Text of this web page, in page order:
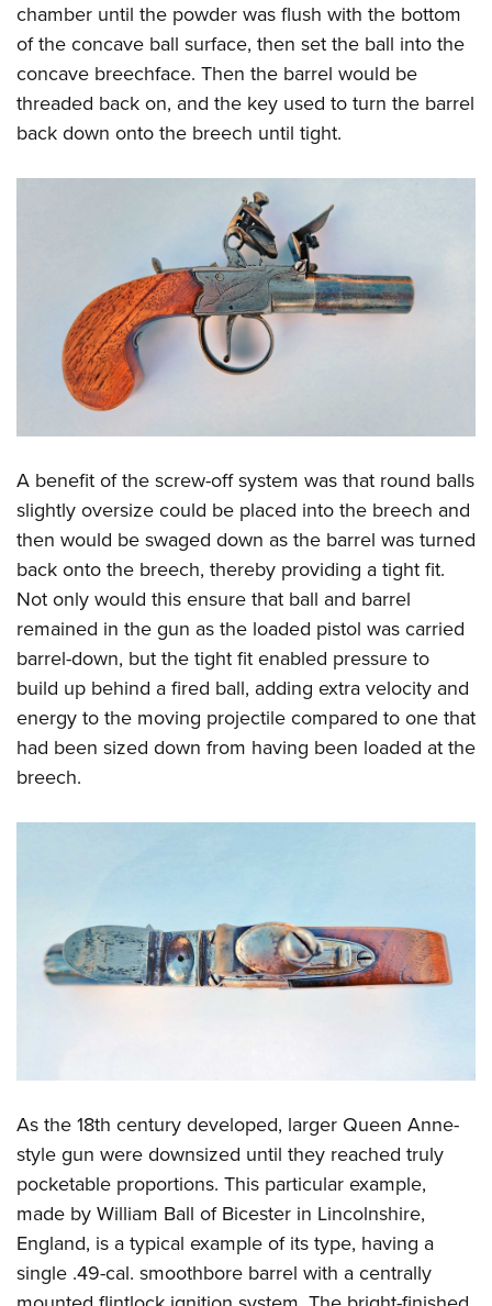
chamber until the powder was flush with the bottom
of the concave ball surface, then set the ball into the
concave breechface. Then the barrel would be
threaded back on, and the key used to turn the barrel
back down onto the breech until tight.
A benefit of the screw-off system was that round balls
slightly oversize could be placed into the breech and
then would be swaged down as the barrel was turned
back onto the breech, thereby providing a tight fit.
Not only would this ensure that ball and barrel
remained in the gun as the loaded pistol was carried
barrel-down, but the tight fit enabled pressure to
build up behind a fired ball, adding extra velocity and
energy to the moving projectile compared to one that
had been sized down from having been loaded at the
breech.
As the 18th century developed, larger Queen Anne-
style gun were downsized until they reached truly
pocketable proportions. This particular example,
made by William Ball of Bicester in Lincolnshire,
England, is a typical example of its type, having a
single .49-cal. smoothbore barrel with a centrally